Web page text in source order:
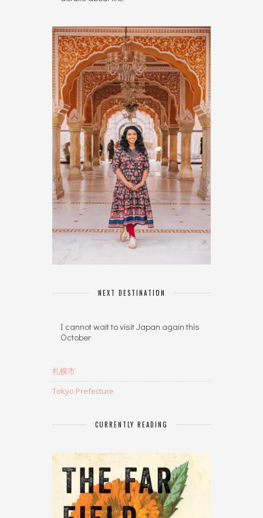
NEXT DESTINATION
I cannot wait to visit Japan again this
October
札幌市
Tokyo Prefecture
CURRENTLY READING